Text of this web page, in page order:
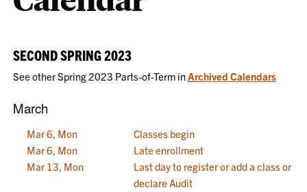
SECOND SPRING 2023
See other Spring 2023 Parts-of-Term inArchived Calendars
March
Mar 6, Mon
Classes begin
Mar 6, Mon
Late enrollment
Mar 13, Mon
Last day to register or add a class or
declare Audit